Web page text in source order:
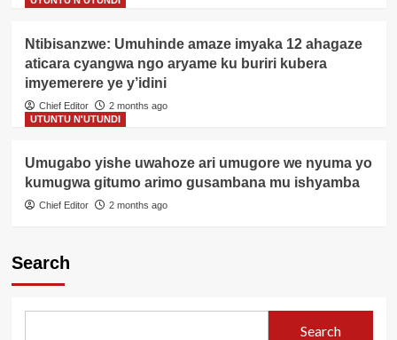
Ntibisanzwe: Umuhinde amaze imyaka 12 ahagaze
aticara cyangwa ngo aryame ku buriri kubera
imyemerere ye y’idini
Chief Editor
2 months ago
UTUNTU N'UTUNDI
Umugabo yishe uwahoze ari umugore we nyuma yo
kumugwa gitumo arimo gusambana mu ishyamba
Chief Editor 2 months ago
Search
Search